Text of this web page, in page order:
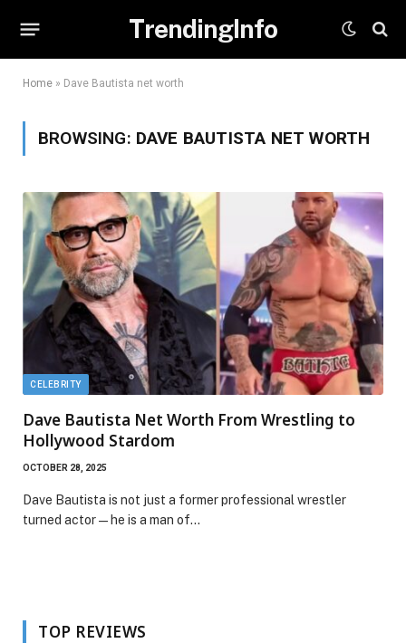
TrendingInfo
Home » Dave Bautista net worth
BROWSING: DAVE BAUTISTA NET WORTH
CELEBRITY
Dave Bautista Net Worth From Wrestling to
Hollywood Stardom
OCTOBER 28, 2025
Dave Bautista is not just a former professional wrestler
turned actor—he is a man of…
TOP REVIEWS